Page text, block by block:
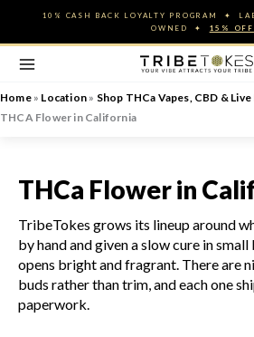
content
10% CASH BACK LOYALTY PROGRAM ✦
OWNED ✦ 15% OFF
Home» Location » Shop THCa Vapes, CBD &
THCA Flower in California
THCa Flower in
TribeTokes grows its lineup around
by hand and given a slow cure in
opens bright and fragrant. There are
buds rather than trim, and each one
paperwork.